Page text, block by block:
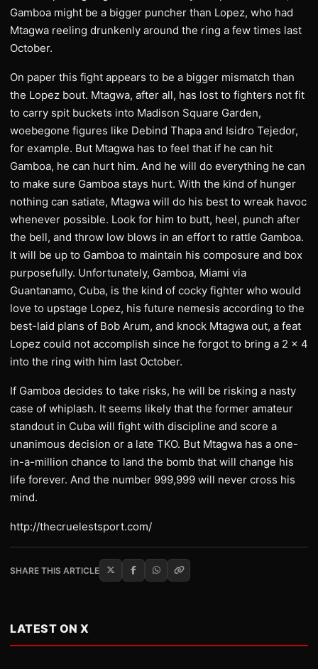
Gamboa might be a bigger puncher than Lopez, who had
Mtagwa reeling drunkenly around the ring a few times last
October.
On paper this fight appears to be a bigger mismatch than
the Lopez bout. Mtagwa, after all, has lost to fighters not fit
to carry spit buckets into Madison Square Garden,
woebegone figures like Debind Thapa and Isidro Tejedor,
for example. But Mtagwa has to feel that if he can hit
Gamboa, he can hurt him. And he will do everything he can
to make sure Gamboa stays hurt. With the kind of hunger
nothing can satiate, Mtagwa will do his best to wreak havoc
whenever possible. Look for him to butt, heel, punch after
the bell, and throw low blows in an effort to rattle Gamboa.
It will be up to Gamboa to maintain his composure and box
purposefully. Unfortunately, Gamboa, Miami via
Guantanamo, Cuba, is the kind of cocky fighter who would
love to upstage Lopez, his future nemesis according to the
best-laid plans of Bob Arum, and knock Mtagwa out, a feat
Lopez could not accomplish since he forgot to bring a 2 x 4
into the ring with him last October.
If Gamboa decides to take risks, he will be risking a nasty
case of whiplash. It seems likely that the former amateur
standout in Cuba will fight with discipline and score a
unanimous decision or a late TKO. But Mtagwa has a one-
in-a-million chance to land the bomb that will change his
life forever. And the number 999,999 will never cross his
mind.
http://thecruelestsport.com/
SHARE THIS ARTICLE
LATEST ON X